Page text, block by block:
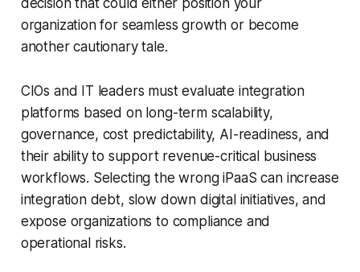
decision that could either position your
organization for seamless growth or become
another cautionary tale.
CIOs and IT leaders must evaluate integration
platforms based on long-term scalability,
governance, cost predictability, AI-readiness, and
their ability to support revenue-critical business
workflows. Selecting the wrong iPaaS can increase
integration debt, slow down digital initiatives, and
expose organizations to compliance and
operational risks.